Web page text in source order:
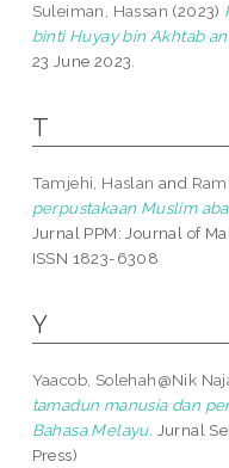
Suleiman, Hassan (2023)
binti Huyay bin Akhtab
23 June 2023.
T
Tamjehi, Haslan and
perpustakaan Muslim
Jurnal PPM: Journal of
ISSN 1823-6308
Y
Yaacob, Solehah@Nik
tamadun manusia dan
Bahasa Melayu. Jurnal
Press)